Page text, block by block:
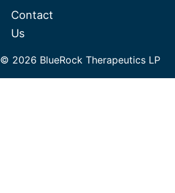
Contact
Us
© 2026 BlueRock Therapeutics LP